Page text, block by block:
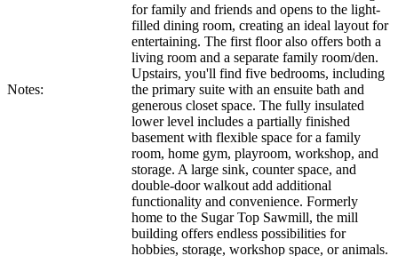
Notes:
for family and friends and opens to the light-
filled dining room, creating an ideal layout for
entertaining. The first floor also offers both a
living room and a separate family room/den.
Upstairs, you'll find five bedrooms, including
the primary suite with an ensuite bath and
generous closet space. The fully insulated
lower level includes a partially finished
basement with flexible space for a family
room, home gym, playroom, workshop, and
storage. A large sink, counter space, and
double-door walkout add additional
functionality and convenience. Formerly
home to the Sugar Top Sawmill, the mill
building offers endless possibilities for
hobbies, storage, workshop space, or animals.